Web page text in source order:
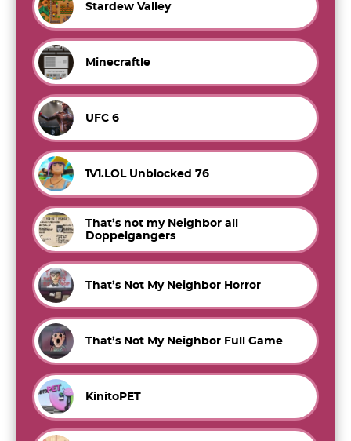
Stardew Valley
Minecraftle
UFC 6
1V1.LOL Unblocked 76
That’s not my Neighbor all
Doppelgangers
That’s Not My Neighbor Horror
That’s Not My Neighbor Full Game
KinitoPET